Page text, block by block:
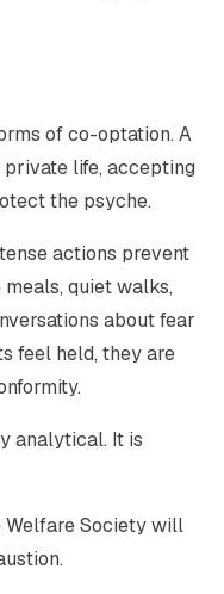
of co-optation. A
life, accepting
the psyche.
actions prevent
quiet walks,
about fear
feel held, they are
analytical. It is
Welfare Society will